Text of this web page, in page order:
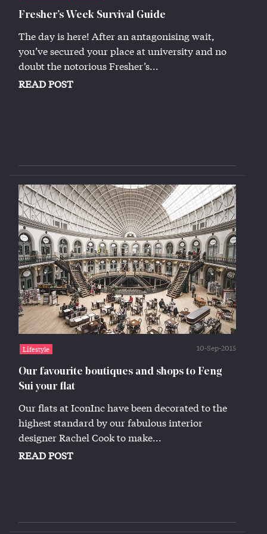
Fresher’s Week Survival Guide
The day is here! After an antagonising wait,
you’ve secured your place at university and no
doubt the notorious Fresher’s...
READ POST
Lifestyle 10-Sep-2015
Our favourite boutiques and shops to Feng
Sui your flat
Our flats at IconInc have been decorated to the
highest standard by our fabulous interior
designer Rachel Cook to make...
READ POST